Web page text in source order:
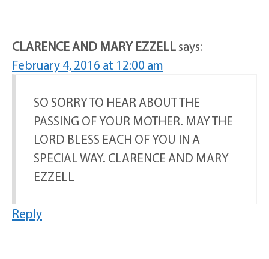
CLARENCE AND MARY EZZELLsays:
February 4, 2016 at 12:00 am
SO SORRY TO HEAR ABOUT THE
PASSING OF YOUR MOTHER. MAY THE
LORD BLESS EACH OF YOU IN A
SPECIAL WAY. CLARENCE AND MARY
EZZELL
Reply